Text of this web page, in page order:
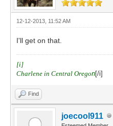
12-12-2013, 11:52 AM
I'll get on that.
[i]
Charlene in Central Oregon[/i]
Find
joecool911